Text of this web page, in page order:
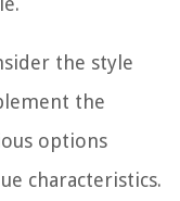
the style
the
options
characteristics.